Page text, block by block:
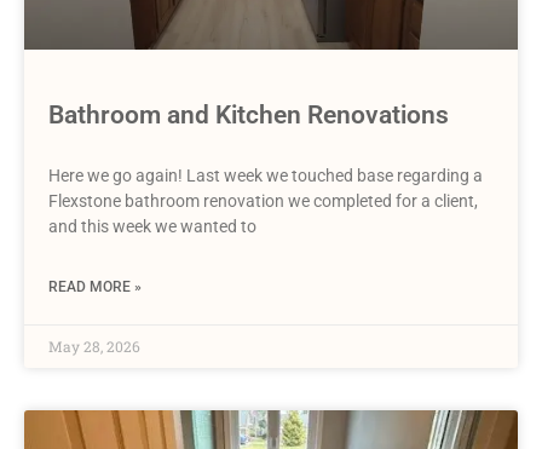
Bathroom and Kitchen Renovations
Here we go again! Last week we touched base regarding a
Flexstone bathroom renovation we completed for a client,
and this week we wanted to
READ MORE »
May 28, 2026